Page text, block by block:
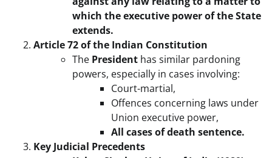
which the executive power of the State
extends.
Article 72 of the Indian Constitution
The President has similar pardoning
powers, especially in cases involving:
Court-martial,
Offences concerning laws under
Union executive power,
All cases of death sentence.
Key Judicial Precedents